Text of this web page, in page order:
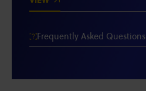
Frequently Asked Questions